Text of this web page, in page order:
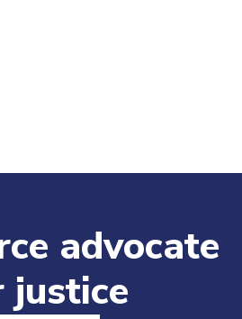
advocate
justice